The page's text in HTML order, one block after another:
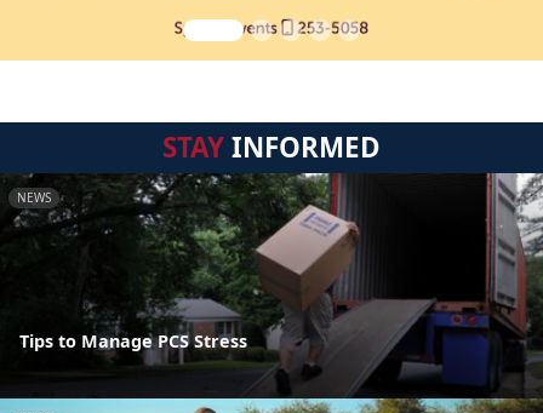
STAYINFORMED
NEWS
Tips to Manage PCS Stress